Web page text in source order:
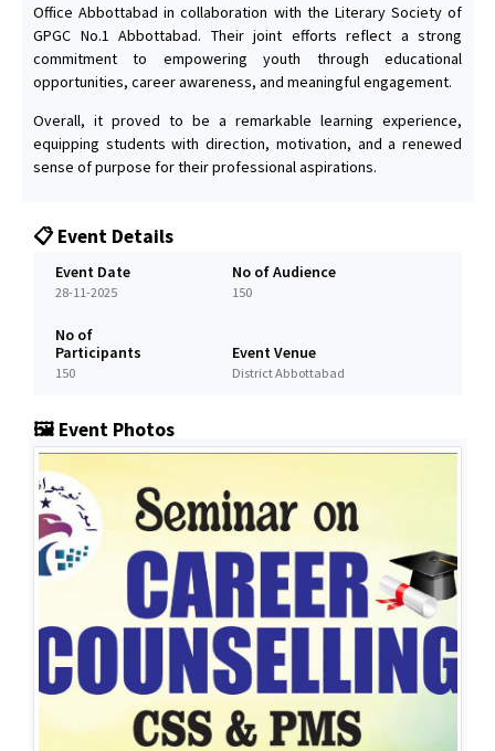
Office Abbottabad in collaboration with the Literary Society of
GPGC No.1 Abbottabad. Their joint efforts reflect a strong
commitment to empowering youth through educational
opportunities, career awareness, and meaningful engagement.
Overall, it proved to be a remarkable learning experience,
equipping students with direction, motivation, and a renewed
sense of purpose for their professional aspirations.
📋 Event Details
Event Date
28-11-2025
No of Audience
150
No of
Participants
150
Event Venue
District Abbottabad
🖼️ Event Photos